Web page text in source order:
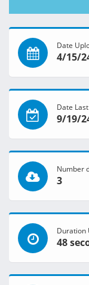
Date
4/15/
Date
9/19/
Number
3
Duration
48